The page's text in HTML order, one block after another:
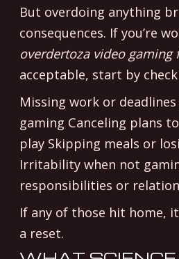
But overdoing anything
consequences. If you’re
overdertoza video gaming
acceptable, start by
Missing work or
gaming Canceling plans
play Skipping meals or
Irritability when not
responsibilities or
If any of those hit home,
a reset.